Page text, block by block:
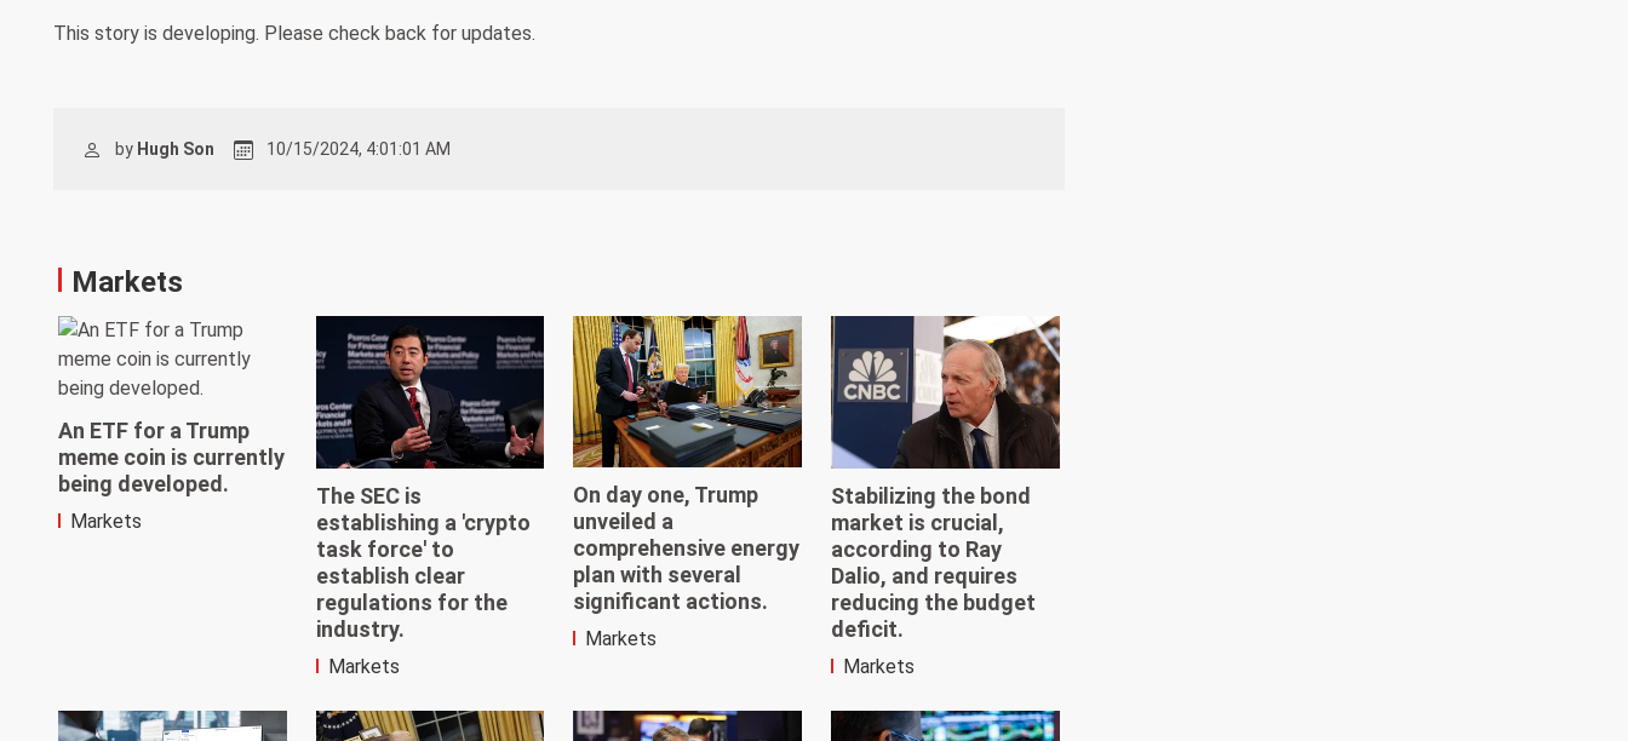
This story is developing. Please check back for updates.
by Hugh Son 10/15/2024, 4:01:01 AM
Markets
An ETF for a Trump
meme coin is currently
being developed.
Markets
The SEC is
establishing a 'crypto
task force' to
establish clear
regulations for the
industry.
Markets
On day one, Trump
unveiled a
comprehensive energy
plan with several
significant actions.
Markets
Stabilizing the bond
market is crucial,
according to Ray
Dalio, and requires
reducing the budget
deficit.
Markets